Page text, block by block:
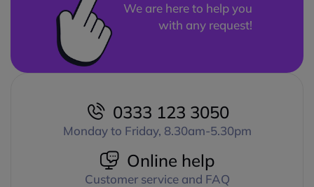
We are here to help you
with any request!
0333 123 3050
Monday to Friday, 8.30am-5.30pm
Online help
Customer service and FAQ